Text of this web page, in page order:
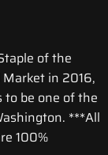
of the
in 2016,
to be one of the
***All
100%